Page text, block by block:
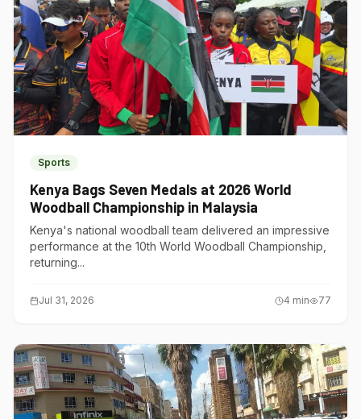
Sports
Kenya Bags Seven Medals at 2026 World
Woodball Championship in Malaysia
Kenya's national woodball team delivered an impressive
performance at the 10th World Woodball Championship,
returning...
Jul 31, 2026 4 min 77